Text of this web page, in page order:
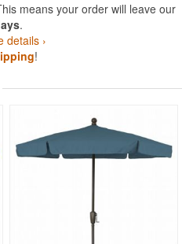
means your order will leave our
.
details ›
!